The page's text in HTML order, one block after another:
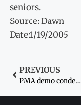
seniors.
Source: Dawn
Date:1/19/2005
PREVIOUS
PMA demo condemns doctor’s rape